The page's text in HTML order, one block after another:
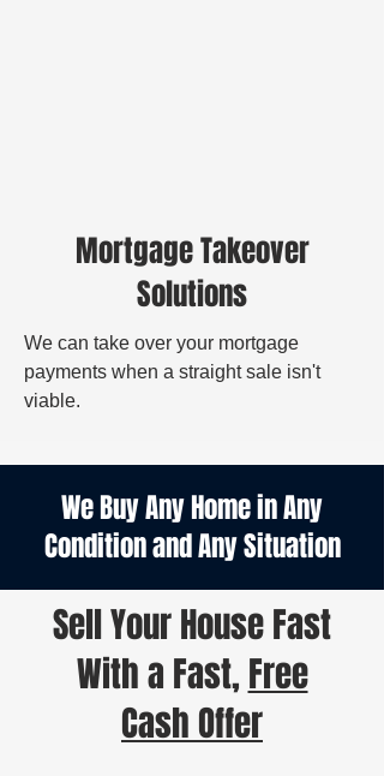
Mortgage Takeover
Solutions
We can take over your mortgage
payments when a straight sale isn't
viable.
We Buy Any Home in Any
Condition and Any Situation
Sell Your House Fast
With a Fast, Free
Cash Offer